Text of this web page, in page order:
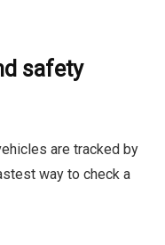
safety
are tracked by
way to check a